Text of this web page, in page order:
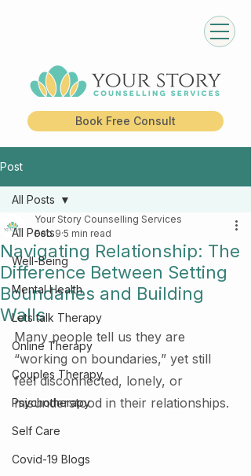
Book Free Consult
Post
All Posts
Well-Being
Mental Health
Lets talk Therapy
Online Therapy
Couples Therapy
Psychotherapy
Self Care
Covid-19 Blogs
All Posts
Navigating Relationship: The
Difference Between Setting
Boundaries and Building
Walls
Your Story Counselling Services
Feb 9 5 min read
Many people tell us they are
“working on boundaries,” yet still
feel disconnected, lonely, or
misunderstood in their relationships.